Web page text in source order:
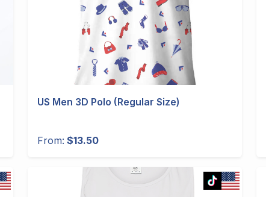
US Men 3D Polo (Regular Size)
From: $13.50